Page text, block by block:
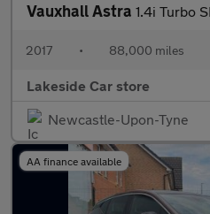
Vauxhall Astra 1.4i Turbo SRi
2017 • 88,000 miles
Lakeside Car store
Newcastle-Upon-Tyne
AA finance available